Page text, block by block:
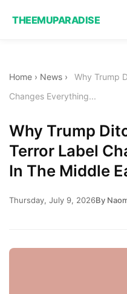
THEEMUPARADISE
Home › News ›
Why Trump
Changes Everything...
Why Trump
Terror Label
In The Middle
Thursday, July 9, 2026By